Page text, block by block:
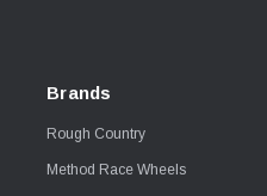
Brands
Rough Country
Method Race Wheels